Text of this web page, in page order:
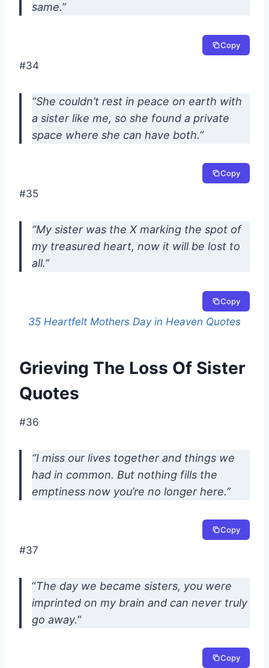
same.”
Copy
#34
“She couldn’t rest in peace on earth with
a sister like me, so she found a private
space where she can have both.”
Copy
#35
“My sister was the X marking the spot of
my treasured heart, now it will be lost to
all.”
Copy
35 Heartfelt Mothers Day in Heaven Quotes
Grieving The Loss Of Sister
Quotes
#36
“I miss our lives together and things we
had in common. But nothing fills the
emptiness now you’re no longer here.”
Copy
#37
“The day we became sisters, you were
imprinted on my brain and can never truly
go away.“
Copy